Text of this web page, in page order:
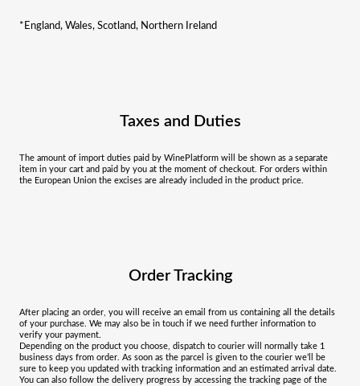
* England, Wales, Scotland, Northern Ireland
Taxes and Duties
The amount of import duties paid by WinePlatform will be shown as a separate
item in your cart and paid by you at the moment of checkout. For orders within
the European Union the excises are already included in the product price.
Order Tracking
After placing an order, you will receive an email from us containing all the details
of your purchase. We may also be in touch if we need further information to
verify your payment.
Depending on the product you choose, dispatch to courier will normally take 1
business days from order. As soon as the parcel is given to the courier we’ll be
sure to keep you updated with tracking information and an estimated arrival date.
You can also follow the delivery progress by accessing the tracking page of the